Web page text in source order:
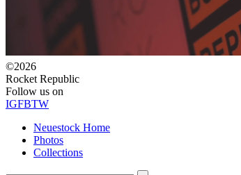
©2026
Rocket Republic
Follow us on
IGFBTW
Neuestock Home
Photos
Collections